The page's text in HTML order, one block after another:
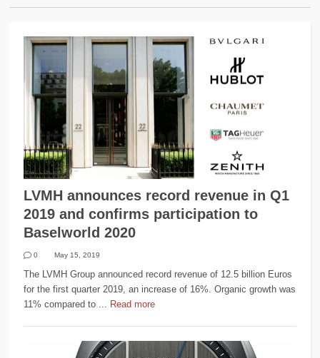
LVMH announces record revenue in Q1
2019 and confirms participation to
Baselworld 2020
0 May 15, 2019
The LVMH Group announced record revenue of 12.5 billion Euros
for the first quarter 2019, an increase of 16%. Organic growth was
11% compared to ... Read more